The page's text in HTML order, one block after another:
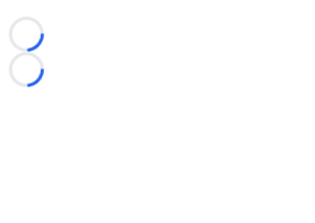
Loading...
Loading...